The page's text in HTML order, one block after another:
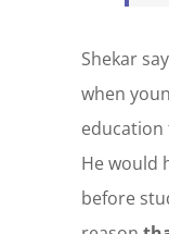
Shekar
when
education
He would
before